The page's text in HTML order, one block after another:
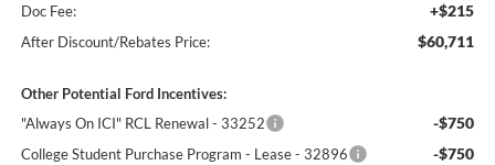
Doc Fee: +$215
After Discount/Rebates Price: $60,711
Other Potential Ford Incentives:
"Always On ICI" RCL Renewal - 33252
-$750
College Student Purchase Program - Lease - 32896 -$750